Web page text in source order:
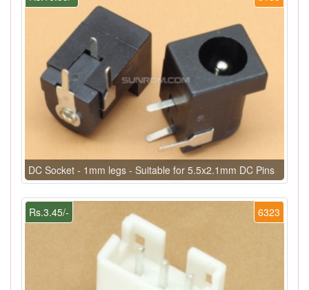
DC Socket - 1mm legs - Suitable for 5.5x2.1mm DC Pins
6323
Rs.3.45/-